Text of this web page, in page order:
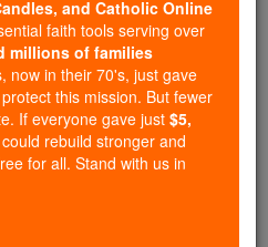
has already delivered
to over 2.2
193 countries. In an age
you are helping form
Scripture, and Christ.
this gave just $5 — the
reach even more
changing formation
and Catholic Online
faith tools serving over
millions of families
now in their 70's, just gave
this mission. But fewer
If everyone gave just $5,
rebuild stronger and
for all. Stand with us in